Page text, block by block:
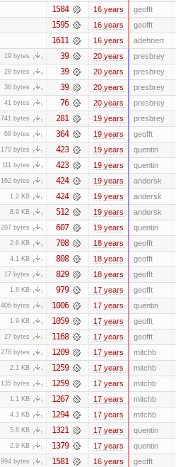
1584 16 years geofft
1595 16 years geofft
1611 16 years adehnert
19 bytes 39 20 years presbrey
28 bytes 39 20 years presbrey
36 bytes 39 20 years presbrey
41 bytes 76 20 years presbrey
741 bytes 281 19 years presbrey
68 bytes 364 19 years geofft
170 bytes 423 19 years quentin
111 bytes 423 19 years quentin
162 bytes 424 19 years andersk
1.2 KB 424 19 years andersk
8.9 KB 512 19 years andersk
207 bytes 607 19 years quentin
2.6 KB 708 18 years geofft
4.1 KB 808 18 years geofft
17 bytes 829 18 years geofft
1.8 KB 979 17 years geofft
406 bytes 1006 17 years quentin
1.9 KB 1059 17 years geofft
27 bytes 1168 17 years geofft
278 bytes 1209 17 years mitchb
2.1 KB 1259 17 years mitchb
135 bytes 1259 17 years mitchb
1.1 KB 1267 17 years mitchb
4.3 KB 1294 17 years mitchb
5.8 KB 1321 17 years quentin
2.9 KB 1379 17 years quentin
994 bytes 1581 16 years geofft